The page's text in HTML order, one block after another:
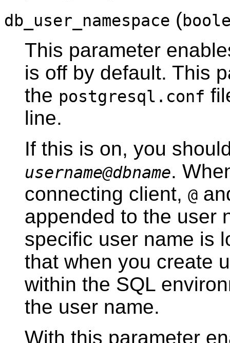
db_user_namespace (
This parameter
is off by default. This
the postgresql.conf
line.
If this is on, you
username@dbname.
connecting client, @
appended to the user
specific user name is
that when you create
within the SQL
the user name.
With this parameter